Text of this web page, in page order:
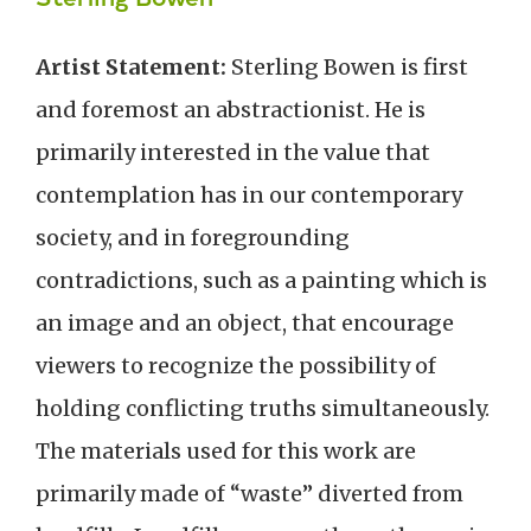
Artist Statement: Sterling Bowen is first
and foremost an abstractionist. He is
primarily interested in the value that
contemplation has in our contemporary
society, and in foregrounding
contradictions, such as a painting which is
an image and an object, that encourage
viewers to recognize the possibility of
holding conflicting truths simultaneously.
The materials used for this work are
primarily made of “waste” diverted from